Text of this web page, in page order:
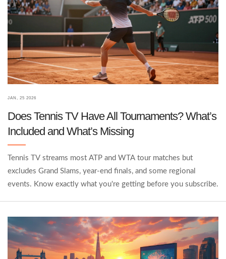
JAN, 25 2026
Does Tennis TV Have All Tournaments? What’s
Included and What’s Missing
Tennis TV streams most ATP and WTA tour matches but
excludes Grand Slams, year-end finals, and some regional
events. Know exactly what you're getting before you subscribe.